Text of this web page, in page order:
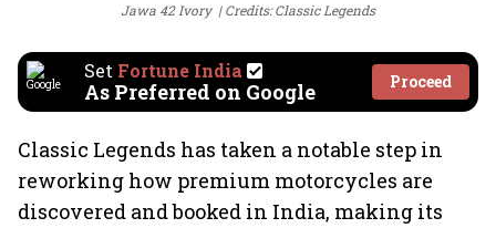
Jawa 42 Ivory Credits: Classic Legends
Set Fortune India
As Preferred on Google Proceed
Classic Legends has taken a notable step in
reworking how premium motorcycles are
discovered and booked in India, making its